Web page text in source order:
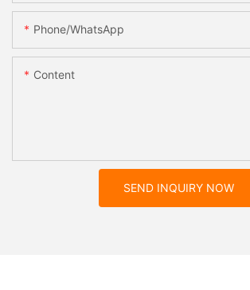
Phone/whatsApp
Content
SEND INQUIRY NOW